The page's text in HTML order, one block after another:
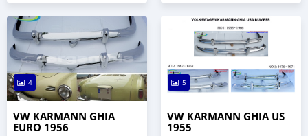
4
VW KARMANN GHIA
EURO 1956
5
VW KARMANN GHIA US
1955